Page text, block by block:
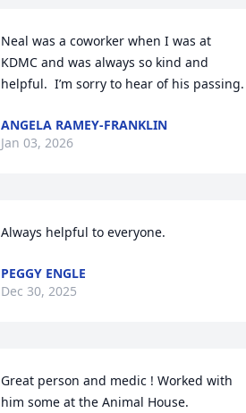
Neal was a coworker when I was at
KDMC and was always so kind and
helpful.  I’m sorry to hear of his passing.
ANGELA RAMEY-FRANKLIN
Jan 03, 2026
Always helpful to everyone.
PEGGY ENGLE
Dec 30, 2025
Great person and medic ! Worked with
him some at the Animal House.